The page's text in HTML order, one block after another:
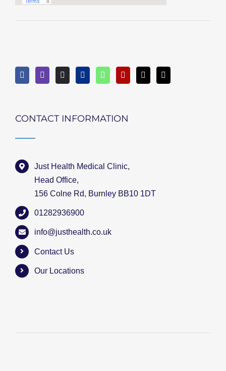
CONTACT INFORMATION
Just Health Medical Clinic,
Head Office,
156 Colne Rd, Burnley BB10 1DT
01282936900
info@justhealth.co.uk
Contact Us
Our Locations